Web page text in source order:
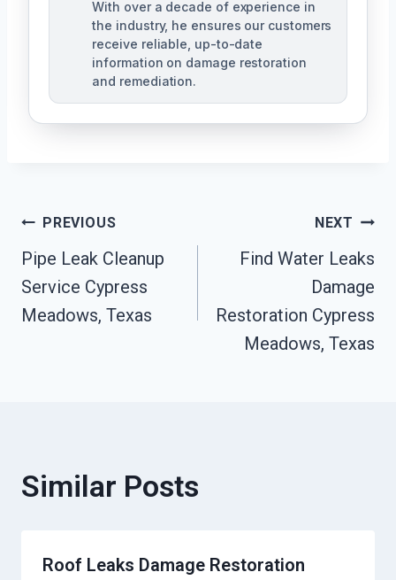
With over a decade of experience in
the industry, he ensures our customers
receive reliable, up-to-date
information on damage restoration
and remediation.
Post
Navigation
PREVIOUS
Pipe Leak Cleanup
Service Cypress
Meadows, Texas
NEXT
Find Water Leaks
Damage
Restoration Cypress
Meadows, Texas
Similar Posts
Roof Leaks Damage Restoration